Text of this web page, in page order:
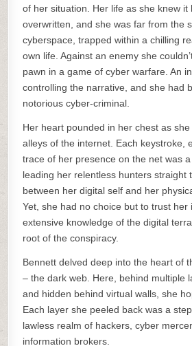
of her situation. Her life as she knew it
overwritten, and she was far from the
cyberspace, trapped within a chilling
own life. Against an enemy she
pawn in a game of cyber warfare. An
controlling the narrative, and she had
notorious cyber-criminal.
Her heart pounded in her chest as
alleys of the internet. Each keystroke,
trace of her presence on the net was
leading her relentless hunters straight
between her digital self and her
Yet, she had no choice but to trust her
extensive knowledge of the digital
root of the conspiracy.
Bennett delved deep into the heart of
– the dark web. Here, behind multiple
and hidden behind virtual walls, she
Each layer she peeled back was a
lawless realm of hackers, cyber
information brokers.